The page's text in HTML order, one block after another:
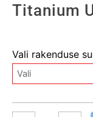
Titanium
Vali rakenduse
rakendus
CWC
UV